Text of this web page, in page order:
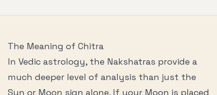
The Meaning of Chitra
In Vedic astrology, the Nakshatras provide a
much deeper level of analysis than just the
Sun or Moon sign alone. If your Moon is placed